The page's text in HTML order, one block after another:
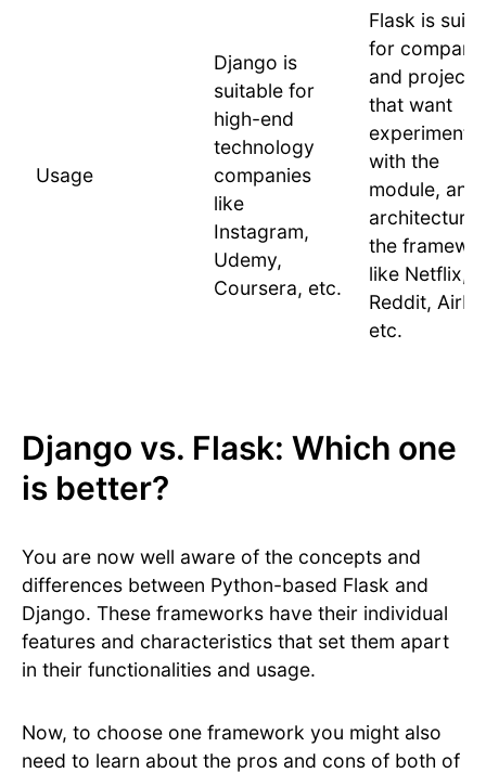
Usage
Django is
suitable for
high-end
technology
companies
like
Instagram,
Udemy,
Coursera, etc.
Flask is
for
and projects
that want
with the
module, and
architecture
the
like Netflix,
Reddit,
etc.
Django vs. Flask: Which one
is better?
You are now well aware of the concepts and
differences between Python-based Flask and
Django. These frameworks have their individual
features and characteristics that set them apart
in their functionalities and usage.
Now, to choose one framework you might also
need to learn about the pros and cons of both of